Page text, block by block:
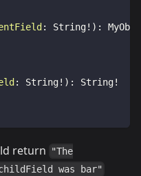
: String! ) :
: String! ) : String!
return
"The
was bar"